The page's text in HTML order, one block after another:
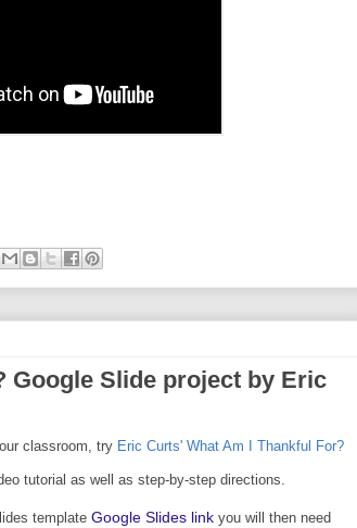
Google Slide project by Eric
classroom, try Eric Curts' What Am I Thankful For?
tutorial as well as step-by-step directions.
template Google Slides linkyou will then need